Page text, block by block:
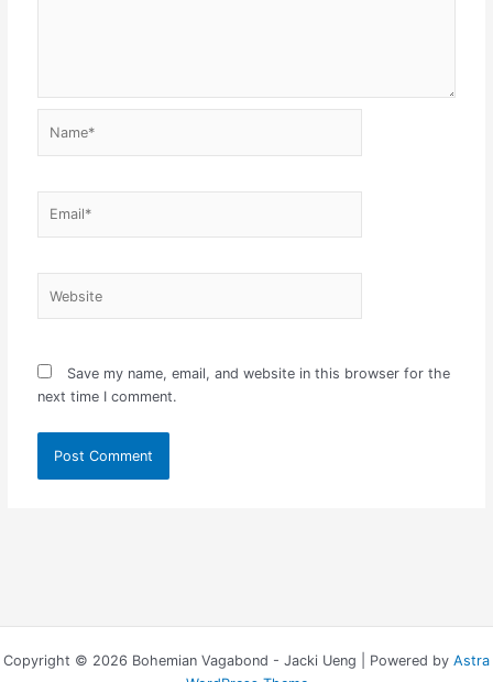
Save my name, email, and website in this browser for the
next time I comment.
Copyright © 2026 Bohemian Vagabond - Jacki Ueng | Powered by Astra